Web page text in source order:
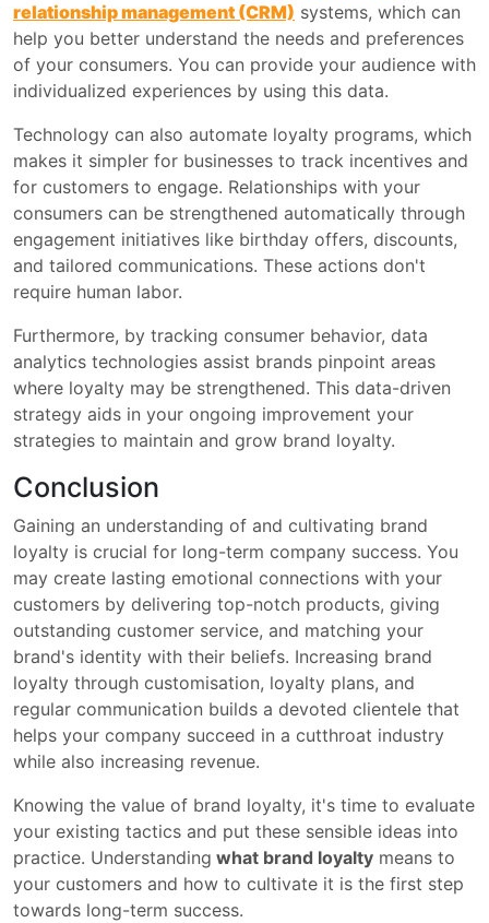
relationship management (CRM) systems, which can
help you better understand the needs and preferences
of your consumers. You can provide your audience with
individualized experiences by using this data.
Technology can also automate loyalty programs, which
makes it simpler for businesses to track incentives and
for customers to engage. Relationships with your
consumers can be strengthened automatically through
engagement initiatives like birthday offers, discounts,
and tailored communications. These actions don't
require human labor.
Furthermore, by tracking consumer behavior, data
analytics technologies assist brands pinpoint areas
where loyalty may be strengthened. This data-driven
strategy aids in your ongoing improvement your
strategies to maintain and grow brand loyalty.
Conclusion
Gaining an understanding of and cultivating brand
loyalty is crucial for long-term company success. You
may create lasting emotional connections with your
customers by delivering top-notch products, giving
outstanding customer service, and matching your
brand's identity with their beliefs. Increasing brand
loyalty through customisation, loyalty plans, and
regular communication builds a devoted clientele that
helps your company succeed in a cutthroat industry
while also increasing revenue.
Knowing the value of brand loyalty, it's time to evaluate
your existing tactics and put these sensible ideas into
practice. Understanding what brand loyalty means to
your customers and how to cultivate it is the first step
towards long-term success.